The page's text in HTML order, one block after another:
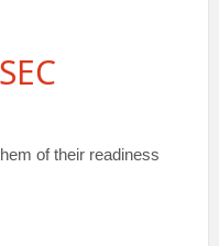
of their readiness